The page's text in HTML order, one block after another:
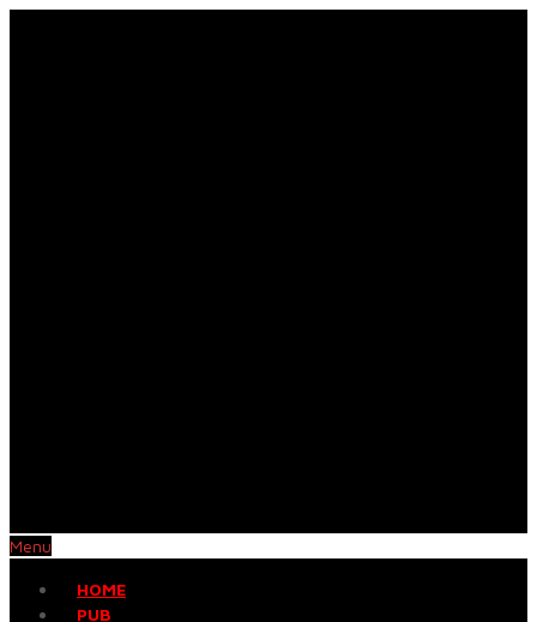
Menu
HOME
PUB